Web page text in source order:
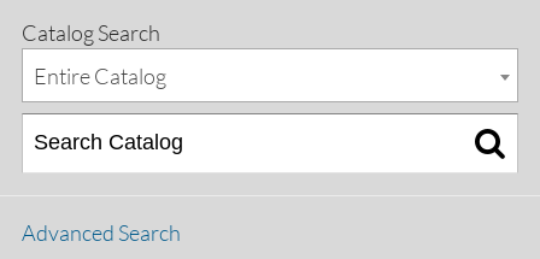
Catalog Search
Entire Catalog
Advanced Search